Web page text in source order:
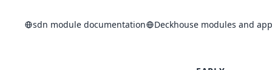
sdn module documentation Deckhouse modules and